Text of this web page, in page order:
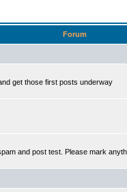
Forum
get those first posts underway
and post test. Please mark